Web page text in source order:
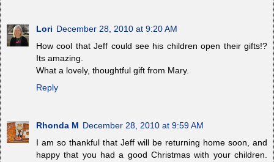
Lori December 28, 2010 at 9:20 AM
How cool that Jeff could see his children open their gifts!?
Its amazing.
What a lovely, thoughtful gift from Mary.
Reply
Rhonda M December 28, 2010 at 9:59 AM
I am so thankful that Jeff will be returning home soon, and
happy that you had a good Christmas with your children.